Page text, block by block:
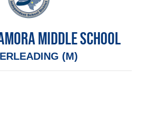
MIDDLE SCHOOL
(M)